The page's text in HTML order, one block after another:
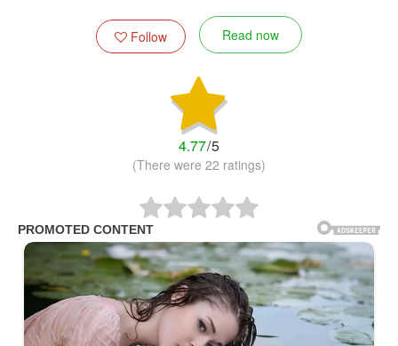
Follow Read now
4.77/5
(There were 22 ratings)